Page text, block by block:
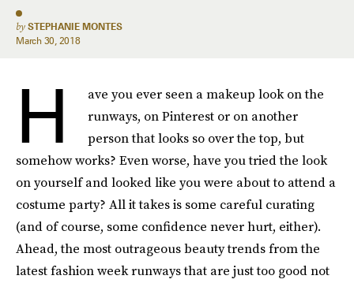
by STEPHANIE MONTES
March 30, 2018
H
ave you ever seen a makeup look on the
runways, on Pinterest or on another
person that looks so over the top, but
somehow works? Even worse, have you tried the look
on yourself and looked like you were about to attend a
costume party? All it takes is some careful curating
(and of course, some confidence never hurt, either).
Ahead, the most outrageous beauty trends from the
latest fashion week runways that are just too good not